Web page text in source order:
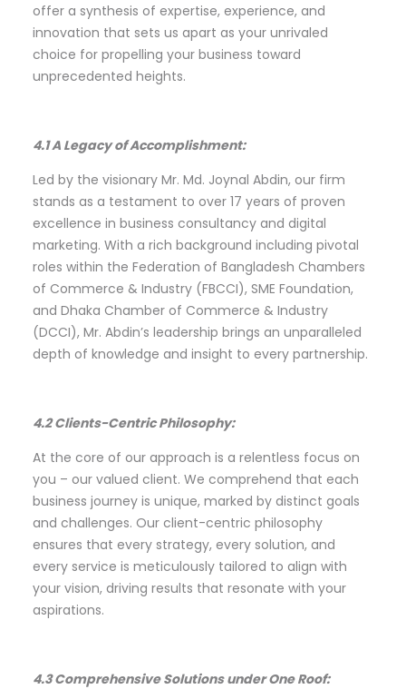
offer a synthesis of expertise, experience, and
innovation that sets us apart as your unrivaled
choice for propelling your business toward
unprecedented heights.
4.1 A Legacy of Accomplishment:
Led by the visionary Mr. Md. Joynal Abdin, our firm
stands as a testament to over 17 years of proven
excellence in business consultancy and digital
marketing. With a rich background including pivotal
roles within the Federation of Bangladesh Chambers
of Commerce & Industry (FBCCI), SME Foundation,
and Dhaka Chamber of Commerce & Industry
(DCCI), Mr. Abdin’s leadership brings an unparalleled
depth of knowledge and insight to every partnership.
4.2 Clients-Centric Philosophy:
At the core of our approach is a relentless focus on
you – our valued client. We comprehend that each
business journey is unique, marked by distinct goals
and challenges. Our client-centric philosophy
ensures that every strategy, every solution, and
every service is meticulously tailored to align with
your vision, driving results that resonate with your
aspirations.
4.3 Comprehensive Solutions under One Roof: